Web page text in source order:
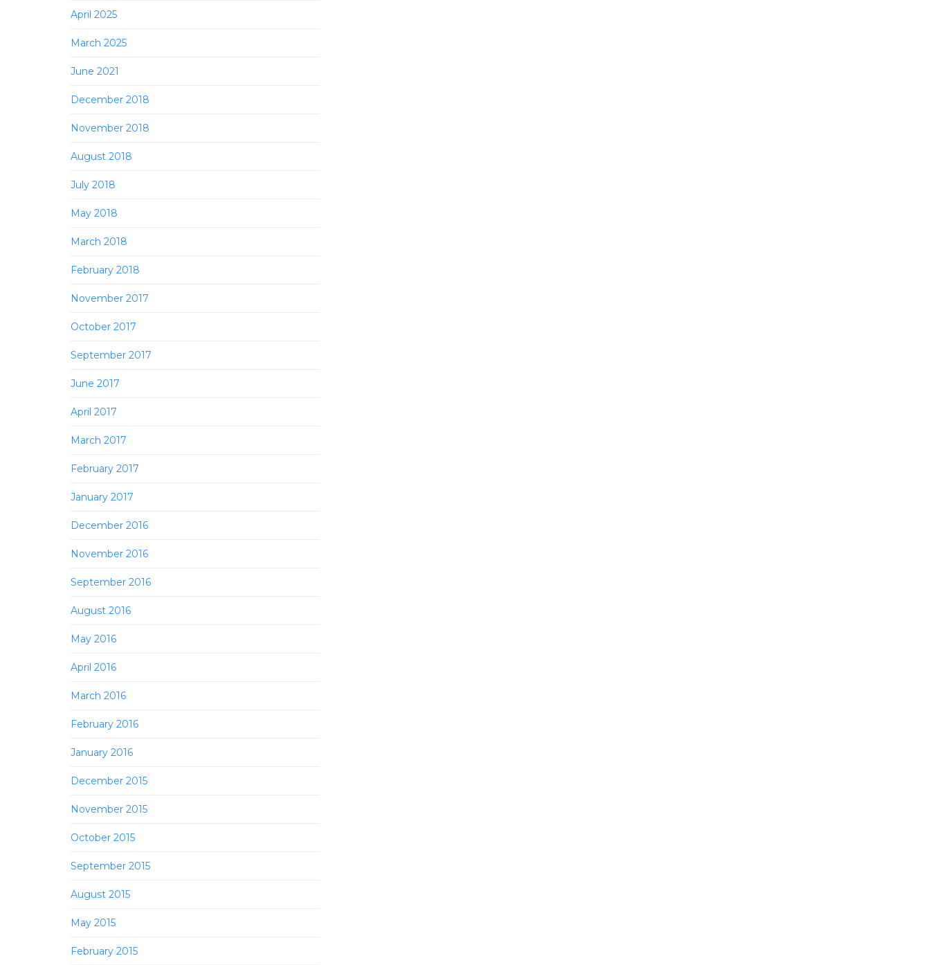
April 2025
March 2025
June 2021
December 2018
November 2018
August 2018
July 2018
May 2018
March 2018
February 2018
November 2017
October 2017
September 2017
June 2017
April 2017
March 2017
February 2017
January 2017
December 2016
November 2016
September 2016
August 2016
May 2016
April 2016
March 2016
February 2016
January 2016
December 2015
November 2015
October 2015
September 2015
August 2015
May 2015
February 2015